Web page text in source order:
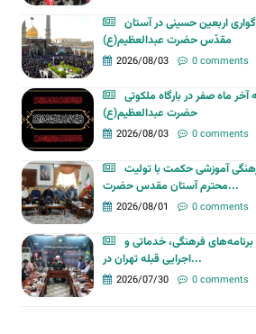
اربعین حسینی در آستان
مقدّس حضرت عبدالعظیم(ع)
2026/08/03 0 comments
ماه صفر در بارگاه ملکوتی
حضرت عبدالعظیم(ع)
2026/08/03 0 comments
آموزشی حکمت با تولیت
محترم آستان مقدس حضرت...
2026/08/01 0 comments
فرهنگی، خدماتی و
اجرایی قبله تهران در...
2026/07/30 0 comments